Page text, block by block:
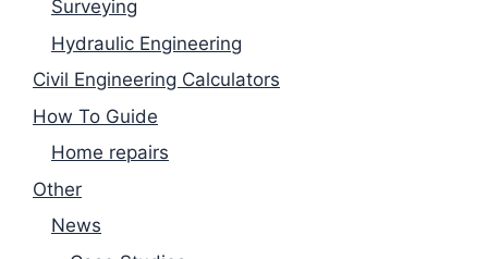
Surveying
Hydraulic Engineering
Civil Engineering Calculators
How To Guide
Home repairs
Other
News